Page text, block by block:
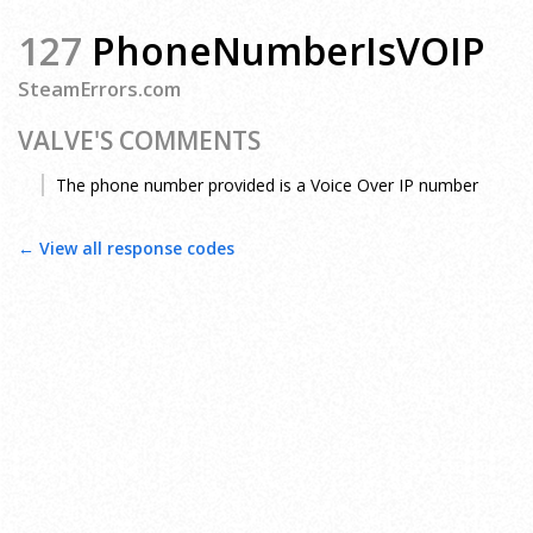
127 PhoneNumberIsVOIP
SteamErrors.com
VALVE'S COMMENTS
The phone number provided is a Voice Over IP number
← View all response codes